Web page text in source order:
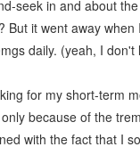
seek in and about
it went away when
daily. (yeah, I
for my short-term
because of the
with the fact that I